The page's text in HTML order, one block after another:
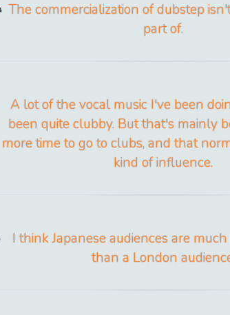
The commercialization of dubstep
part of.
A lot of the vocal music I've been
been quite clubby. But that's mainly
more time to go to clubs, and that
kind of influence.
I think Japanese audiences are
than a London